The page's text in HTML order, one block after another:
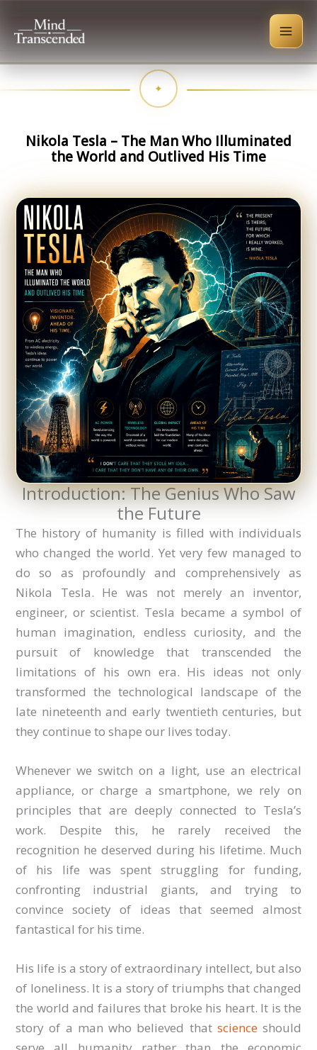
content
Nikola Tesla – The Man Who Illuminated
the World and Outlived His Time
Introduction: The Genius Who Saw
the Future
The history of humanity is filled with individuals
who changed the world. Yet very few managed to
do so as profoundly and comprehensively as
Nikola Tesla. He was not merely an inventor,
engineer, or scientist. Tesla became a symbol of
human imagination, endless curiosity, and the
pursuit of knowledge that transcended the
limitations of his own era. His ideas not only
transformed the technological landscape of the
late nineteenth and early twentieth centuries, but
they continue to shape our lives today.
Whenever we switch on a light, use an electrical
appliance, or charge a smartphone, we rely on
principles that are deeply connected to Tesla’s
work. Despite this, he rarely received the
recognition he deserved during his lifetime. Much
of his life was spent struggling for funding,
confronting industrial giants, and trying to
convince society of ideas that seemed almost
fantastical for his time.
His life is a story of extraordinary intellect, but also
of loneliness. It is a story of triumphs that changed
the world and failures that broke his heart. It is the
story of a man who believed that scienceshould